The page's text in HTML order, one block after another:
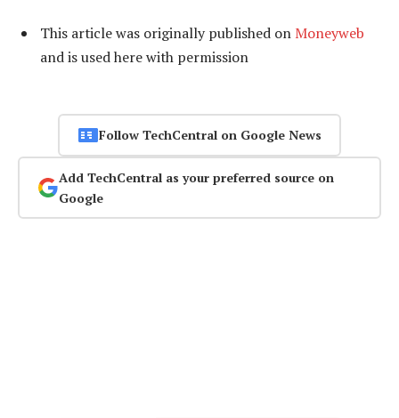
This article was originally published on Moneyweb
and is used here with permission
Follow TechCentral on Google News
Add TechCentral as your preferred source on
Google